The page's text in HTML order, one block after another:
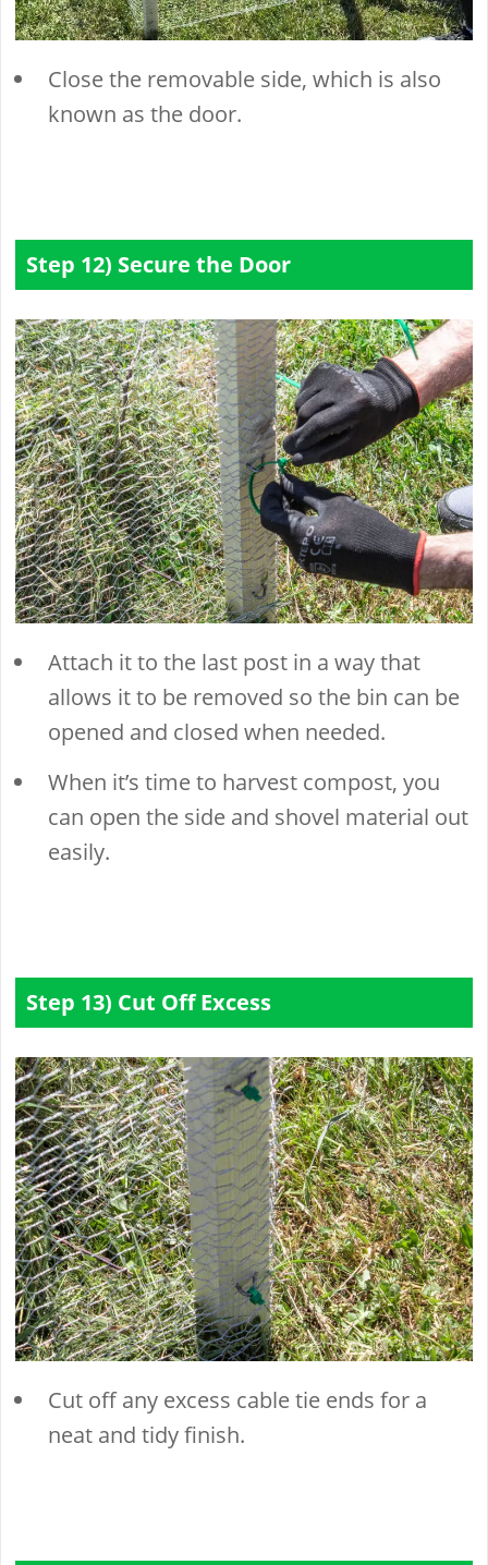
Close the removable side, which is also
known as the door.
Step 12) Secure the Door
Attach it to the last post in a way that
allows it to be removed so the bin can be
opened and closed when needed.
When it’s time to harvest compost, you
can open the side and shovel material out
easily.
Step 13) Cut Off Excess
Cut off any excess cable tie ends for a
neat and tidy finish.